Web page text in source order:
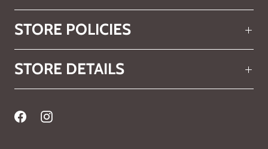
STORE POLICIES
STORE DETAILS